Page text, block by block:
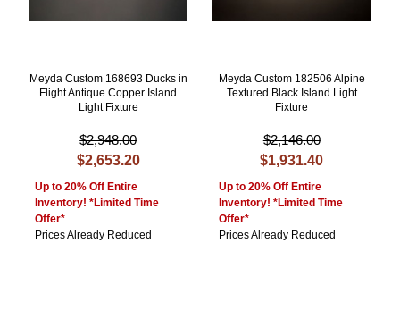
Meyda Custom 168693 Ducks in
Flight Antique Copper Island
Light Fixture
$2,948.00
$2,653.20
Up to 20% Off Entire
Inventory! *Limited Time
Offer*
Prices Already Reduced
Meyda Custom 182506 Alpine
Textured Black Island Light
Fixture
$2,146.00
$1,931.40
Up to 20% Off Entire
Inventory! *Limited Time
Offer*
Prices Already Reduced